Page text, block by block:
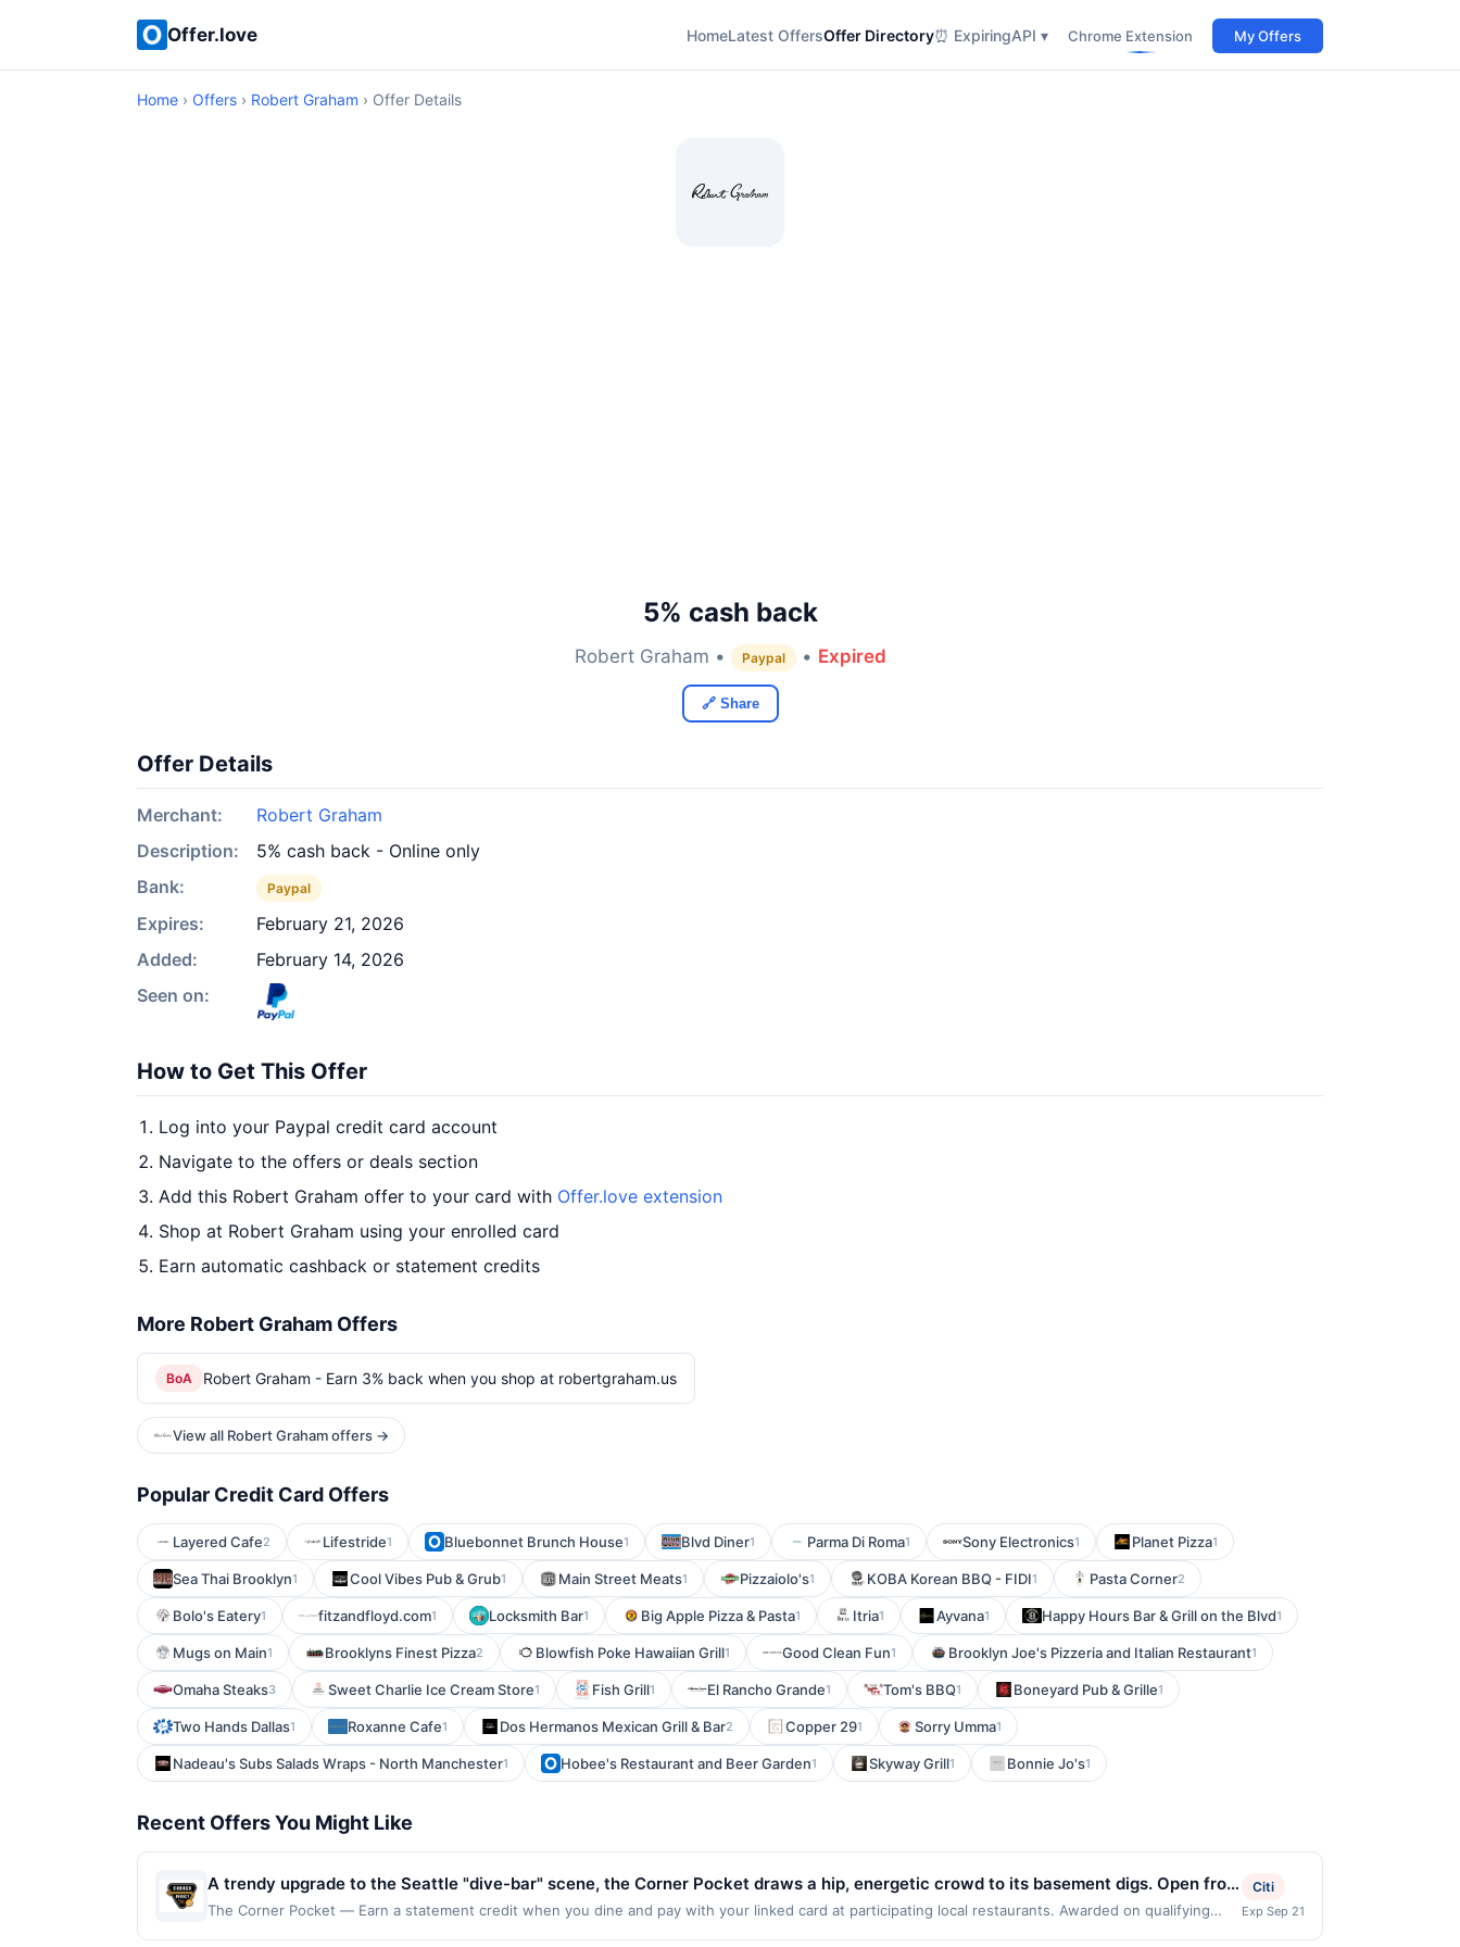
Offer.love HomeLatest OffersOffer Directory⏰ ExpiringAPI ▾ Chrome Extension My Offers
Home › Offers › Robert Graham › Offer Details
5% cash back
Robert Graham • Paypal • Expired
🔗 Share
Offer Details
Merchant:
Robert Graham
Description:
5% cash back - Online only
Bank:
Paypal
Expires:
February 21, 2026
Added:
February 14, 2026
Seen on:
How to Get This Offer
Log into your Paypal credit card account
Navigate to the offers or deals section
Add this Robert Graham offer to your card with Offer.love extension
Shop at Robert Graham using your enrolled card
Earn automatic cashback or statement credits
More Robert Graham Offers
BoA Robert Graham - Earn 3% back when you shop at robertgraham.us
View all Robert Graham offers →
Popular Credit Card Offers
Layered Cafe2 Lifestride1 Bluebonnet Brunch House1 Blvd Diner1 Parma Di Roma1 Sony Electronics1 Planet Pizza1
Sea Thai Brooklyn1 Cool Vibes Pub & Grub1 Main Street Meats1 Pizzaiolo's1 KOBA Korean BBQ - FIDI1 Pasta Corner2
Bolo's Eatery1 fitzandfloyd.com1 Locksmith Bar1 Big Apple Pizza & Pasta1 Itria1 Ayvana1 Happy Hours Bar & Grill on the Blvd1
Mugs on Main1 Brooklyns Finest Pizza2 Blowfish Poke Hawaiian Grill1 Good Clean Fun1 Brooklyn Joe's Pizzeria and Italian Restaurant1
Omaha Steaks3 Sweet Charlie Ice Cream Store1 Fish Grill1 El Rancho Grande1 Tom's BBQ1 Boneyard Pub & Grille1
Two Hands Dallas1 Roxanne Cafe1 Dos Hermanos Mexican Grill & Bar2 Copper 291 Sorry Umma1
Nadeau's Subs Salads Wraps - North Manchester1 Hobee's Restaurant and Beer Garden1 Skyway Grill1 Bonnie Jo's1
Recent Offers You Might Like
A trendy upgrade to the Seattle "dive-bar" scene, the Corner Pocket draws a hip, energetic crowd to its basement digs. Open from
late afternoon into the early morning hours, the Corner Pocket's trade is fun and libations, with a satisfying selection of pub grub
to keep those hunger pangs at bay. The bartenders certainly know how to pour a generous shot and mix up your favorite
The Corner Pocket — Earn a statement credit when you dine and pay with your linked card at participating local restaurants. Awarded on qualifying
Citi
Exp Sep 21